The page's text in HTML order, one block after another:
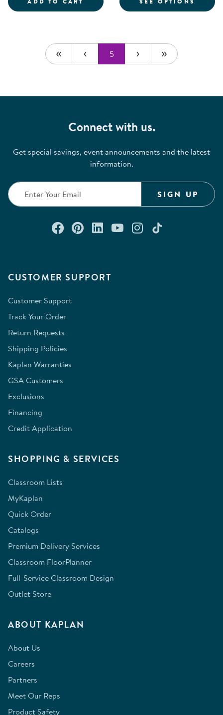
5
CUSTOMER SUPPORT
Customer Support
Track Your Order
Return Requests
Shipping Policies
Kaplan Warranties
GSA Customers
Exclusions
Financing
Credit Application
SHOPPING & SERVICES
Classroom Lists
MyKaplan
Quick Order
Catalogs
Premium Delivery Services
Classroom FloorPlanner
Full-Service Classroom Design
Outlet Store
ABOUT KAPLAN
About Us
Careers
Partners
Meet Our Reps
Product Safety
Connect with us.
Get special savings, event announcements and the latest
information.
SIGN UP
Connect with us on Facebook
Check out our Pinterest
Connect with us on
Watch us on
Follow us on